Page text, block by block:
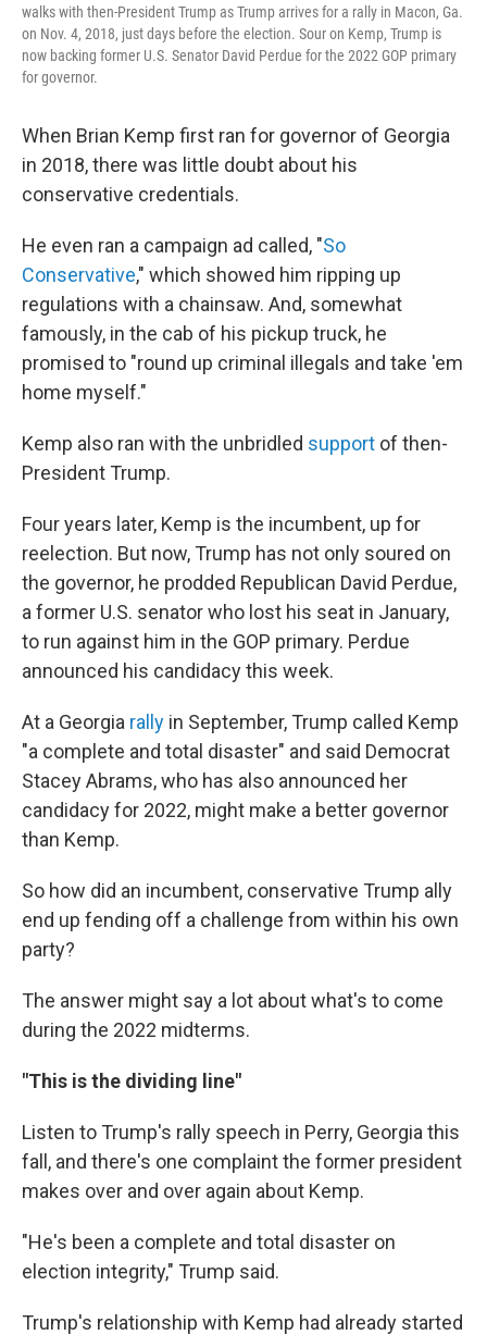
walks with then-President Trump as Trump arrives for a rally in Macon, Ga.
on Nov. 4, 2018, just days before the election. Sour on Kemp, Trump is
now backing former U.S. Senator David Perdue for the 2022 GOP primary
for governor.
When Brian Kemp first ran for governor of Georgia
in 2018, there was little doubt about his
conservative credentials.
He even ran a campaign ad called, "So
Conservative," which showed him ripping up
regulations with a chainsaw. And, somewhat
famously, in the cab of his pickup truck, he
promised to "round up criminal illegals and take 'em
home myself."
Kemp also ran with the unbridled support of then-
President Trump.
Four years later, Kemp is the incumbent, up for
reelection. But now, Trump has not only soured on
the governor, he prodded Republican David Perdue,
a former U.S. senator who lost his seat in January,
to run against him in the GOP primary. Perdue
announced his candidacy this week.
At a Georgia rally in September, Trump called Kemp
"a complete and total disaster" and said Democrat
Stacey Abrams, who has also announced her
candidacy for 2022, might make a better governor
than Kemp.
So how did an incumbent, conservative Trump ally
end up fending off a challenge from within his own
party?
The answer might say a lot about what's to come
during the 2022 midterms.
"This is the dividing line"
Listen to Trump's rally speech in Perry, Georgia this
fall, and there's one complaint the former president
makes over and over again about Kemp.
"He's been a complete and total disaster on
election integrity," Trump said.
Trump's relationship with Kemp had already started